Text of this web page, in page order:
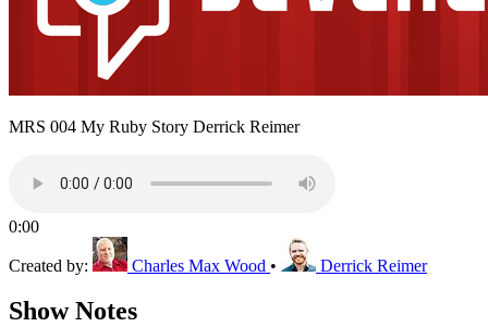
MRS 004 My Ruby Story Derrick Reimer
0:00
Created by: Charles Max Wood • Derrick Reimer
Show Notes